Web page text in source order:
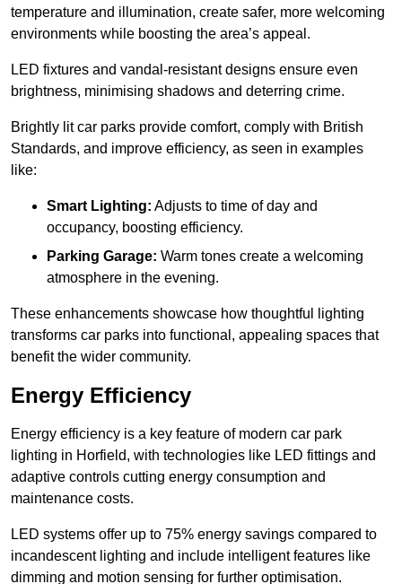
temperature and illumination, create safer, more welcoming
environments while boosting the area’s appeal.
LED fixtures and vandal-resistant designs ensure even
brightness, minimising shadows and deterring crime.
Brightly lit car parks provide comfort, comply with British
Standards, and improve efficiency, as seen in examples
like:
Smart Lighting: Adjusts to time of day and
occupancy, boosting efficiency.
Parking Garage: Warm tones create a welcoming
atmosphere in the evening.
These enhancements showcase how thoughtful lighting
transforms car parks into functional, appealing spaces that
benefit the wider community.
Energy Efficiency
Energy efficiency is a key feature of modern car park
lighting in Horfield, with technologies like LED fittings and
adaptive controls cutting energy consumption and
maintenance costs.
LED systems offer up to 75% energy savings compared to
incandescent lighting and include intelligent features like
dimming and motion sensing for further optimisation.